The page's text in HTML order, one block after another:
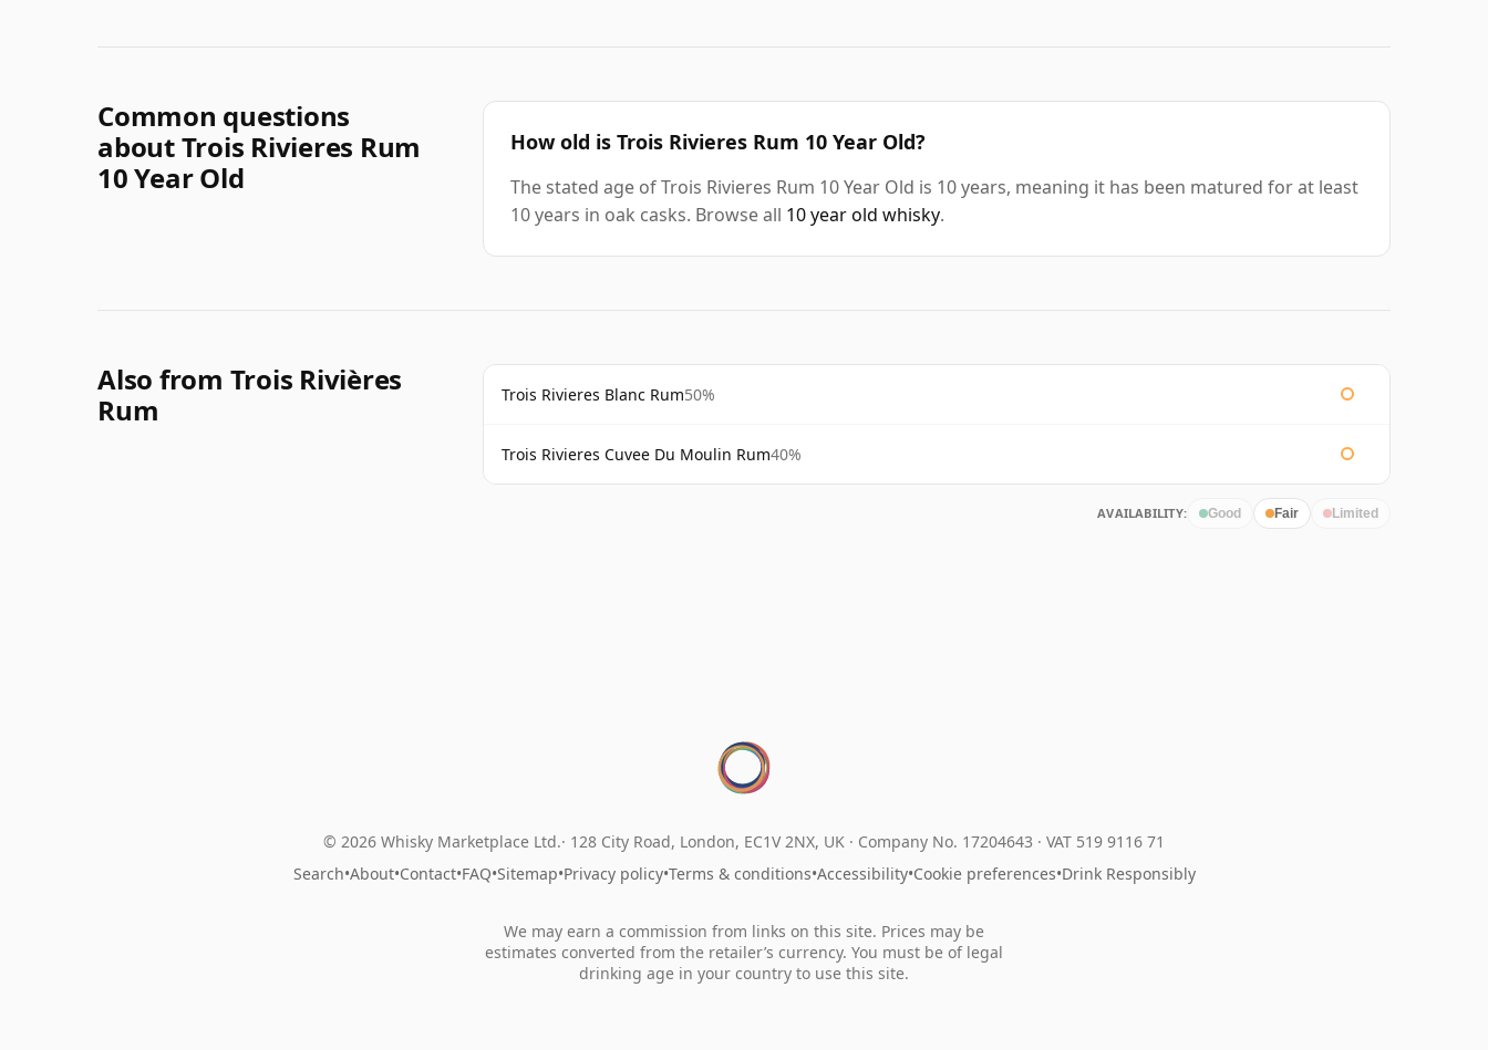
Common questions
about Trois Rivieres Rum
10 Year Old
How old is Trois Rivieres Rum 10 Year Old?
The stated age of Trois Rivieres Rum 10 Year Old is 10 years, meaning it has been matured for at least
10 years in oak casks. Browse all 10 year old whisky.
Also from Trois Rivières
Rum
Trois Rivieres Blanc Rum50%
Trois Rivieres Cuvee Du Moulin Rum40%
AVAILABILITY: Good Fair Limited
© 2026 Whisky Marketplace Ltd. 128 City Road, London, EC1V 2NX, UK · Company No. 17204643 · VAT 519 9116 71
Search•About•Contact•FAQ•Sitemap•Privacy policy•Terms & conditions•Accessibility•Cookie preferences•Drink Responsibly
We may earn a commission from links on this site. Prices may be
estimates converted from the retailer’s currency. You must be of legal
drinking age in your country to use this site.